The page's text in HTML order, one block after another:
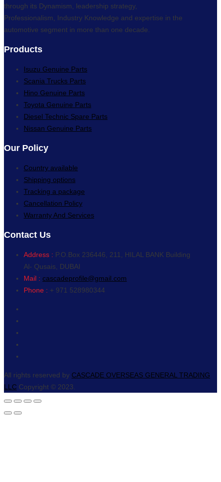
through its Dynamism, leadership strategy,
Professionalism, Industry Knowledge and expertise in the
automotive segment in more than one decade.
Products
Isuzu Genuine Parts
Scania Trucks Parts
Hino Genuine Parts
Toyota Genuine Parts
Diesel Technic Spare Parts
Nissan Genuine Parts
Our Policy
Country available
Shipping options
Tracking a package
Cancellation Policy
Warranty And Services
Contact Us
Address : P.O.Box 236446, 211, HILAL BANK Building
Al- Qusais, DUBAI
Mail : cascadeprofile@gmail.com
Phone : + 971 528980344
All rights reserved by CASCADE OVERSEAS GENERAL TRADING
LLC Copyright © 2023.